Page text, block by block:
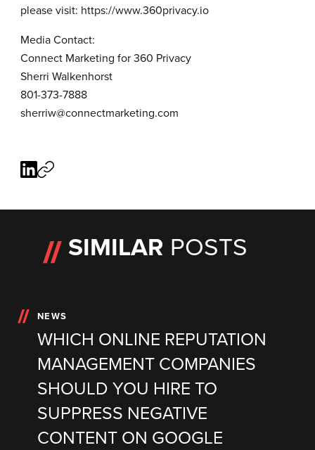
please visit: https://www.360privacy.io
Media Contact:
Connect Marketing for 360 Privacy
Sherri Walkenhorst
801-373-7888
sherriw@connectmarketing.com
SIMILAR POSTS
NEWS
WHICH ONLINE REPUTATION
MANAGEMENT COMPANIES
SHOULD YOU HIRE TO
SUPPRESS NEGATIVE
CONTENT ON GOOGLE